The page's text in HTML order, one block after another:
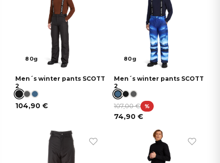
80g
Men´s winter pants SCOTT
2
104,90€
80g
Men´s winter pants SCOTT
2
107,00€ %
74,90 €